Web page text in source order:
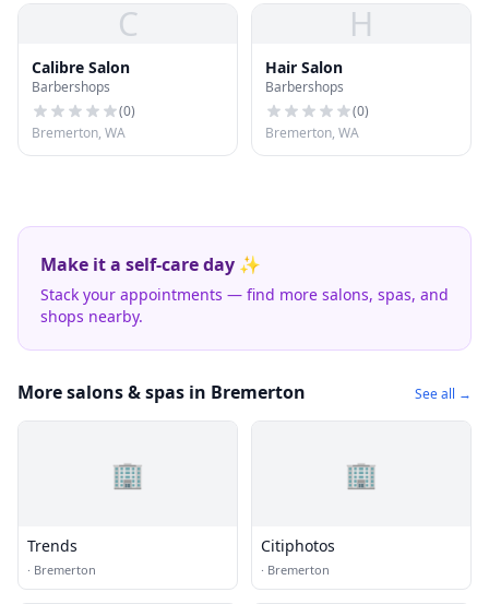
C
Calibre Salon
Barbershops
(0)
Bremerton, WA
H
Hair Salon
Barbershops
(0)
Bremerton, WA
Make it a self-care day ✨
Stack your appointments — find more salons, spas, and
shops nearby.
More salons & spas in Bremerton See all →
🏢
Trends
· Bremerton
🏢
Citiphotos
· Bremerton